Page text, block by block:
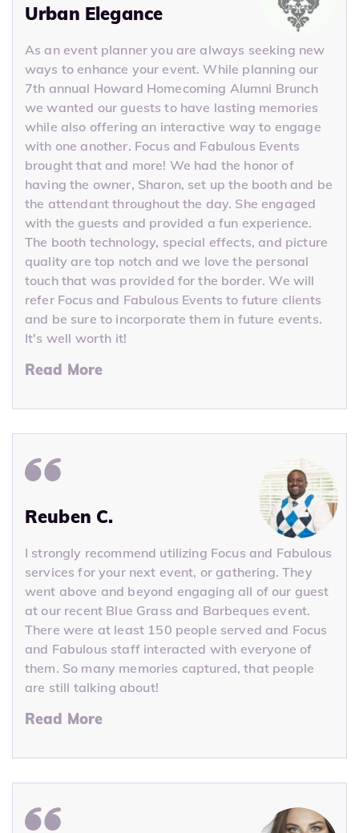
Urban Elegance
As an event planner you are always seeking new
ways to enhance your event. While planning our
7th annual Howard Homecoming Alumni Brunch
we wanted our guests to have lasting memories
while also offering an interactive way to engage
with one another. Focus and Fabulous Events
brought that and more! We had the honor of
having the owner, Sharon, set up the booth and be
the attendant throughout the day. She engaged
with the guests and provided a fun experience.
The booth technology, special effects, and picture
quality are top notch and we love the personal
touch that was provided for the border. We will
refer Focus and Fabulous Events to future clients
and be sure to incorporate them in future events.
It's well worth it!
Read More
Reuben C.
I strongly recommend utilizing Focus and Fabulous
services for your next event, or gathering. They
went above and beyond engaging all of our guest
at our recent Blue Grass and Barbeques event.
There were at least 150 people served and Focus
and Fabulous staff interacted with everyone of
them. So many memories captured, that people
are still talking about!
Read More